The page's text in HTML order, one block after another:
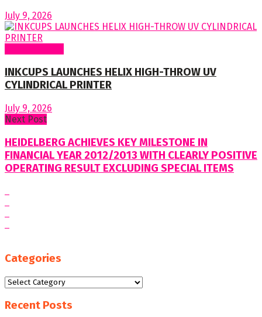
July 9, 2026
INKCUPS LAUNCHES HELIX HIGH-THROW UV
CYLINDRICAL PRINTER
July 9, 2026
Next Post
HEIDELBERG ACHIEVES KEY MILESTONE IN
FINANCIAL YEAR 2012/2013 WITH CLEARLY POSITIVE
OPERATING RESULT EXCLUDING SPECIAL ITEMS
Categories
Categories
Recent Posts